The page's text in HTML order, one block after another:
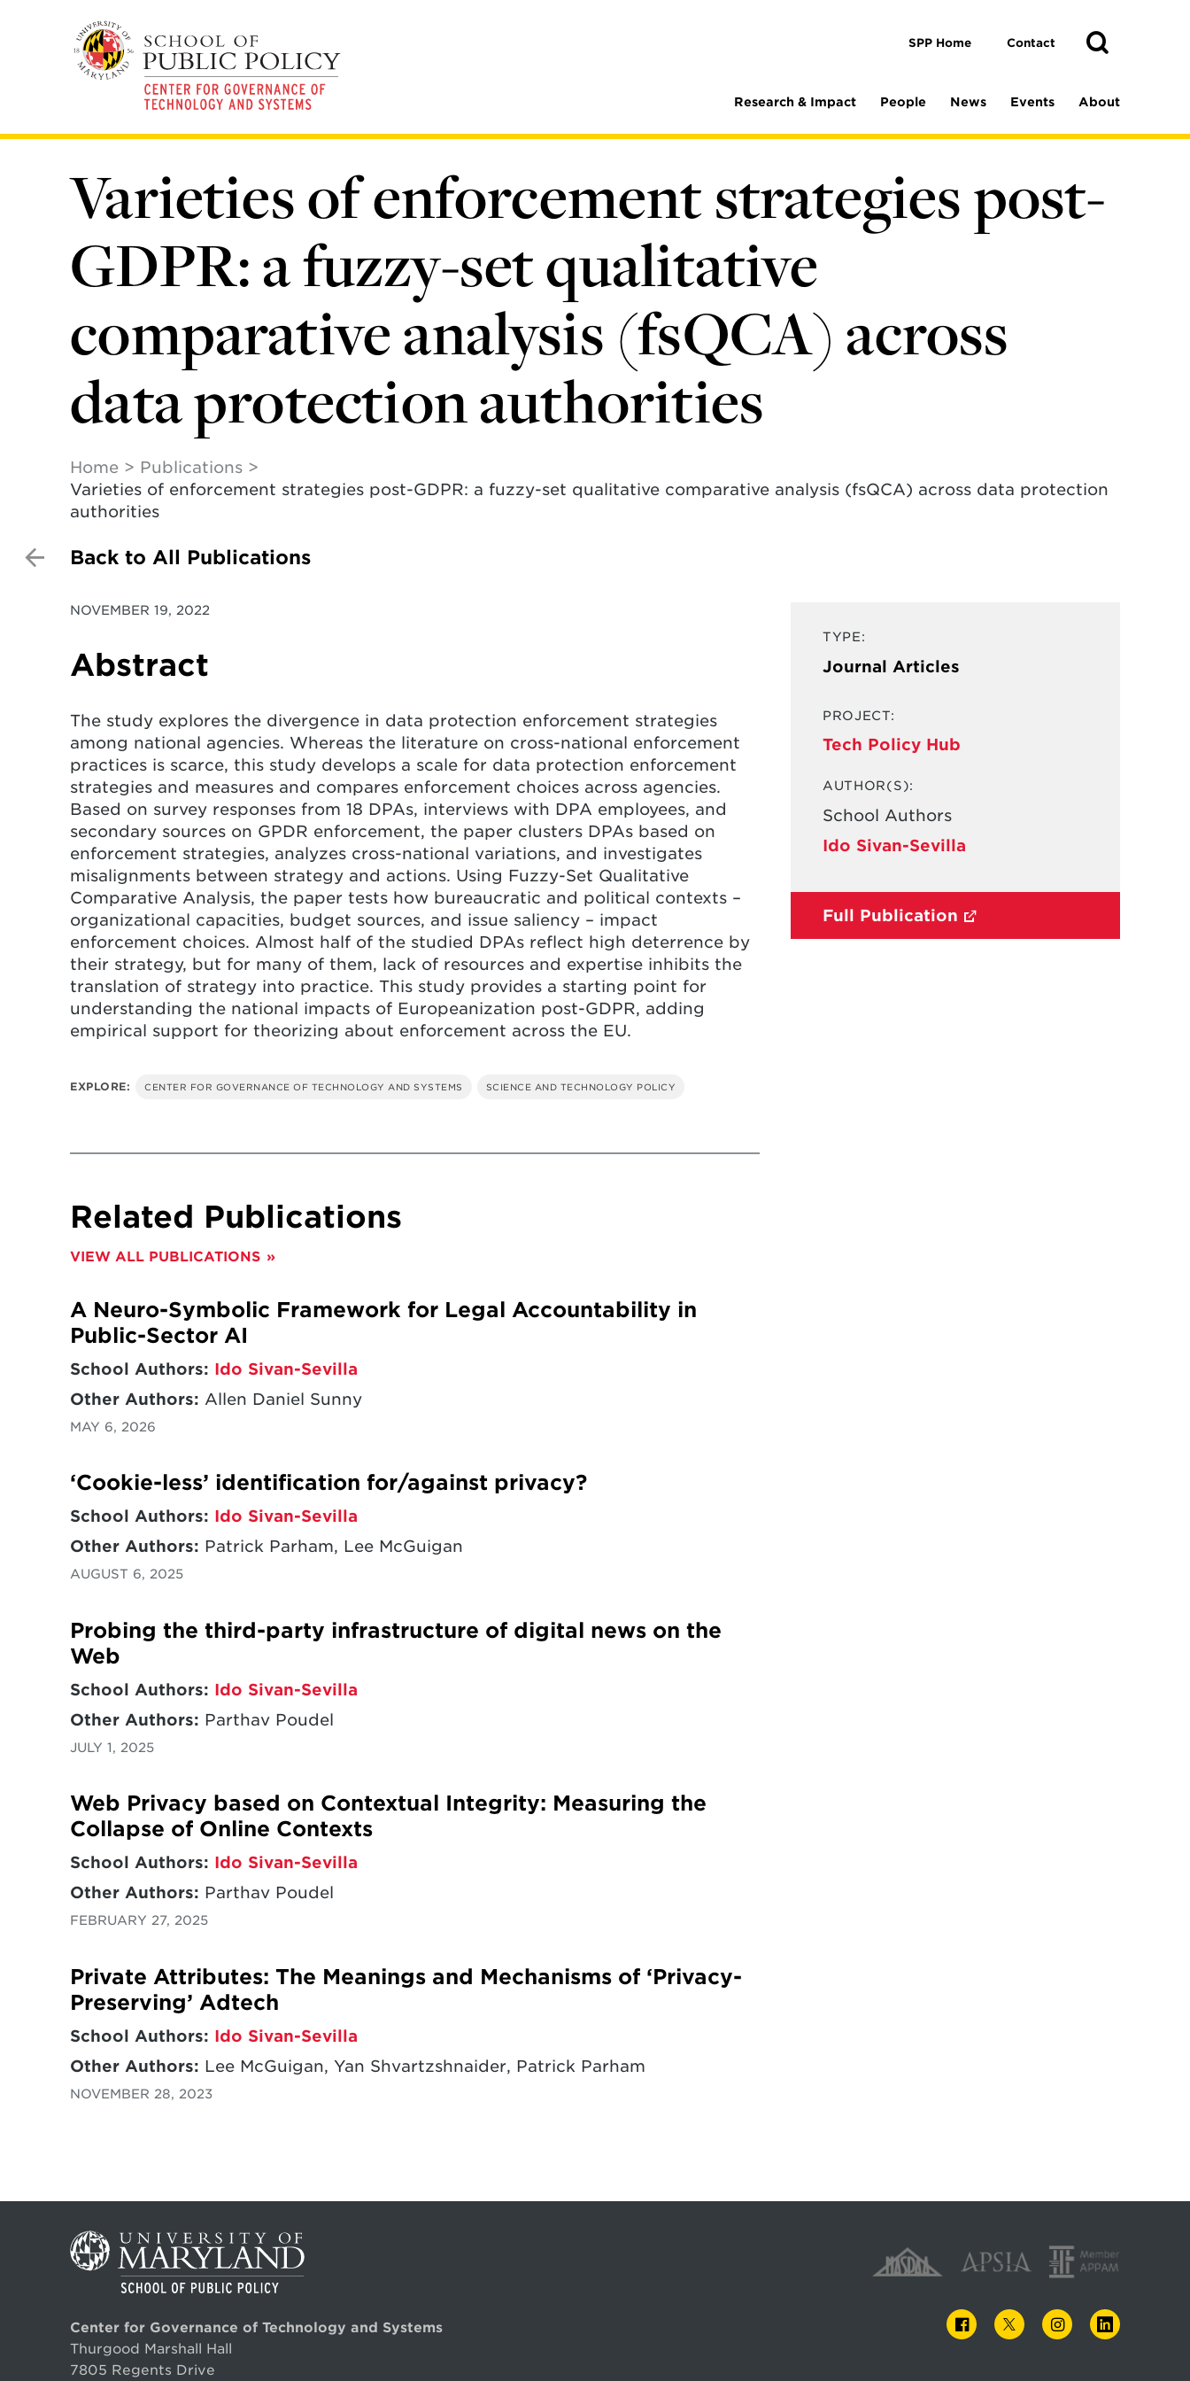
SPP Home Contact
Search
Research & Impact People News Events About
Varieties of enforcement strategies post-
GDPR: a fuzzy-set qualitative
comparative analysis (fsQCA) across
data protection authorities
Home
Publications
Varieties of enforcement strategies post-GDPR: a fuzzy-set qualitative comparative analysis (fsQCA) across data protection
authorities
Back to All Publications
TYPE:
Journal Articles
PROJECT:
Tech Policy Hub
AUTHOR(S):
School Authors
Ido Sivan-Sevilla
Full Publication
NOVEMBER 19, 2022
Abstract
The study explores the divergence in data protection enforcement strategies
among national agencies. Whereas the literature on cross-national enforcement
practices is scarce, this study develops a scale for data protection enforcement
strategies and measures and compares enforcement choices across agencies.
Based on survey responses from 18 DPAs, interviews with DPA employees, and
secondary sources on GPDR enforcement, the paper clusters DPAs based on
enforcement strategies, analyzes cross-national variations, and investigates
misalignments between strategy and actions. Using Fuzzy-Set Qualitative
Comparative Analysis, the paper tests how bureaucratic and political contexts –
organizational capacities, budget sources, and issue saliency – impact
enforcement choices. Almost half of the studied DPAs reflect high deterrence by
their strategy, but for many of them, lack of resources and expertise inhibits the
translation of strategy into practice. This study provides a starting point for
understanding the national impacts of Europeanization post-GDPR, adding
empirical support for theorizing about enforcement across the EU.
EXPLORE: CENTER FOR GOVERNANCE OF TECHNOLOGY AND SYSTEMS SCIENCE AND TECHNOLOGY POLICY
Related Publications
VIEW ALL PUBLICATIONS
A Neuro-Symbolic Framework for Legal Accountability in
Public-Sector AI
School Authors: Ido Sivan-Sevilla
Other Authors: Allen Daniel Sunny
MAY 6, 2026
‘Cookie-less’ identification for/against privacy?
School Authors: Ido Sivan-Sevilla
Other Authors: Patrick Parham, Lee McGuigan
AUGUST 6, 2025
Probing the third-party infrastructure of digital news on the
Web
School Authors: Ido Sivan-Sevilla
Other Authors: Parthav Poudel
JULY 1, 2025
Web Privacy based on Contextual Integrity: Measuring the
Collapse of Online Contexts
School Authors: Ido Sivan-Sevilla
Other Authors: Parthav Poudel
FEBRUARY 27, 2025
Private Attributes: The Meanings and Mechanisms of ‘Privacy-
Preserving’ Adtech
School Authors: Ido Sivan-Sevilla
Other Authors: Lee McGuigan, Yan Shvartzshnaider, Patrick Parham
NOVEMBER 28, 2023
Center for Governance of Technology and Systems
Thurgood Marshall Hall
7805 Regents Drive
FACEBOOKTWITTERINSTAGRAMLINKEDIN